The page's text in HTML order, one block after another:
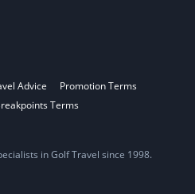
Advice
Promotion Terms
Terms
in Golf Travel since 1998.